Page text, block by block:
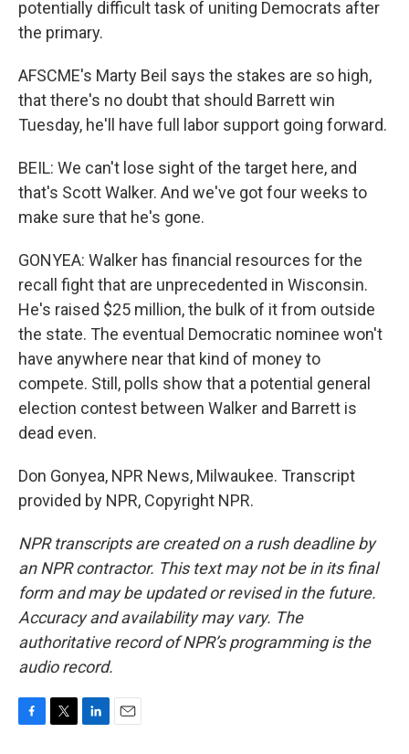
potentially difficult task of uniting Democrats after
the primary.
AFSCME's Marty Beil says the stakes are so high,
that there's no doubt that should Barrett win
Tuesday, he'll have full labor support going forward.
BEIL: We can't lose sight of the target here, and
that's Scott Walker. And we've got four weeks to
make sure that he's gone.
GONYEA: Walker has financial resources for the
recall fight that are unprecedented in Wisconsin.
He's raised $25 million, the bulk of it from outside
the state. The eventual Democratic nominee won't
have anywhere near that kind of money to
compete. Still, polls show that a potential general
election contest between Walker and Barrett is
dead even.
Don Gonyea, NPR News, Milwaukee. Transcript
provided by NPR, Copyright NPR.
NPR transcripts are created on a rush deadline by
an NPR contractor. This text may not be in its final
form and may be updated or revised in the future.
Accuracy and availability may vary. The
authoritative record of NPR’s programming is the
audio record.